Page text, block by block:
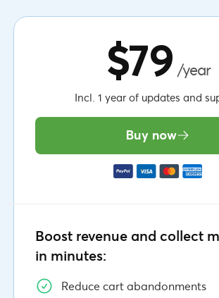
$79/year
Incl. 1 year of updates and
Buy now
Boost revenue and collect
in minutes:
Reduce cart abandonments